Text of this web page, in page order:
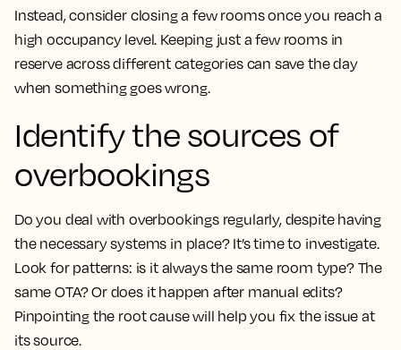
Instead, consider closing a few rooms once you reach a
high occupancy level. Keeping just a few rooms in
reserve across different categories can save the day
when something goes wrong.
Identify the sources of
overbookings
Do you deal with overbookings regularly, despite having
the necessary systems in place? It’s time to investigate.
Look for patterns: is it always the same room type? The
same OTA? Or does it happen after manual edits?
Pinpointing the root cause will help you fix the issue at
its source.